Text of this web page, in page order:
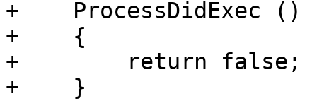
+    ProcessDidExec ()
+    {
+        return false;
+    }